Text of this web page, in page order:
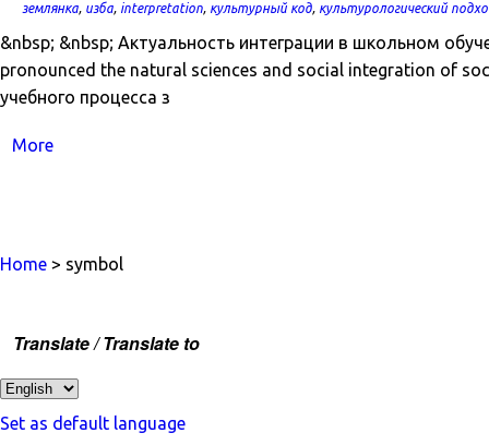
землянка, изба, interpretation, культурный код, культурологический
&nbsp; &nbsp; Актуальность интеграции в школьном
pronounced the natural sciences and social integration of
учебного процесса з
More
Home > symbol
Translate / Translate to
Set as default language